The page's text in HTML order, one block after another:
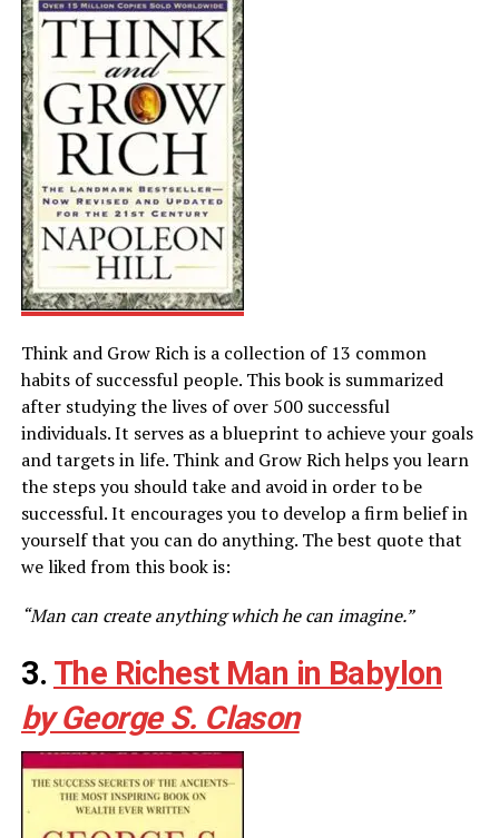
Think and Grow Rich is a collection of 13 common
habits of successful people. This book is summarized
after studying the lives of over 500 successful
individuals. It serves as a blueprint to achieve your goals
and targets in life. Think and Grow Rich helps you learn
the steps you should take and avoid in order to be
successful. It encourages you to develop a firm belief in
yourself that you can do anything. The best quote that
we liked from this book is:
“Man can create anything which he can imagine.”
3. The Richest Man in Babylon
by George S. Clason